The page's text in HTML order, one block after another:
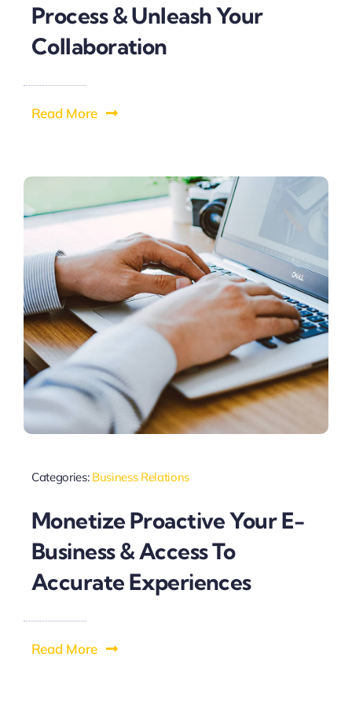
Process & Unleash Your
Collaboration
Read More
Categories: Business Relations
Monetize Proactive Your E-
Business & Access To
Accurate Experiences
Read More